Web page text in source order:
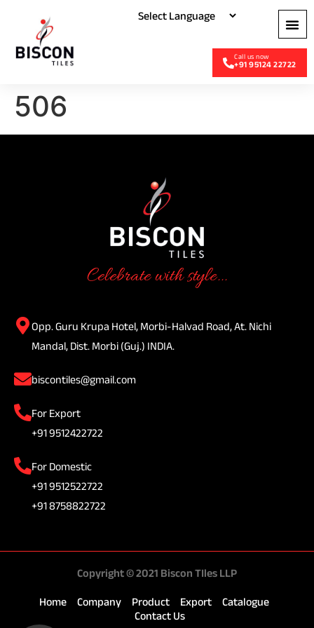
+91 95124 22722
506
Celebrate with style...
Opp. Guru Krupa Hotel, Morbi-Halvad Road, At. Nichi
Mandal, Dist. Morbi (Guj.) INDIA.
biscontiles@gmail.com
For Export
+91 9512422722
For Domestic
+91 9512522722
+91 8758822722
Copyright © 2021 Biscon TIles LLP
Home Company Product Export
Catalogue
Contact Us